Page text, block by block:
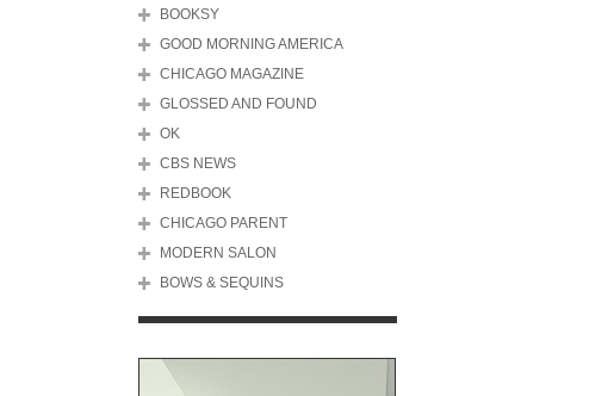
BOOKSY
GOOD MORNING AMERICA
CHICAGO MAGAZINE
GLOSSED AND FOUND
OK
CBS NEWS
REDBOOK
CHICAGO PARENT
MODERN SALON
BOWS & SEQUINS